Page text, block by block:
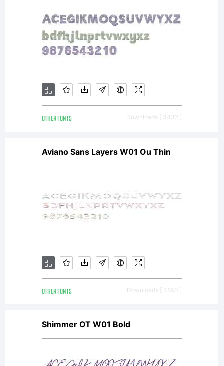
OTHER FONTS Downloads [ 3432 ]
Aviano Sans Layers W01 Ou Thin
OTHER FONTS Downloads [ 4850 ]
Shimmer OT W01 Bold